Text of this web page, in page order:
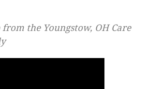
from the Youngstow, OH Care